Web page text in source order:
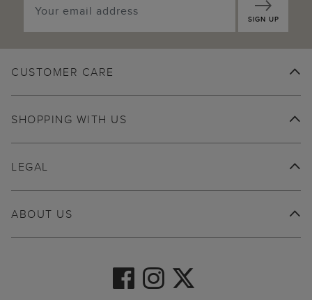
SIGN UP
CUSTOMER CARE
SHOPPING WITH US
ABOUT US
LEGAL